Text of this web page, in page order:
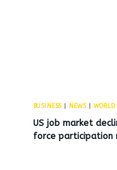
BUSINESS| NEWS| WORLD
US job market
force participation